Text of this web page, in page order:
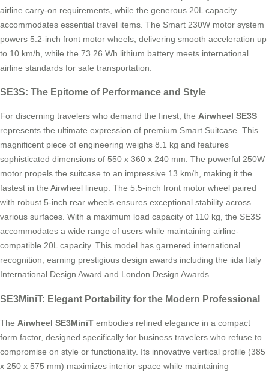
airline carry-on requirements, while the generous 20L capacity
accommodates essential travel items. The Smart 230W motor system
powers 5.2-inch front motor wheels, delivering smooth acceleration up
to 10 km/h, while the 73.26 Wh lithium battery meets international
airline standards for safe transportation.
SE3S: The Epitome of Performance and Style
For discerning travelers who demand the finest, the Airwheel SE3S
represents the ultimate expression of premium Smart Suitcase. This
magnificent piece of engineering weighs 8.1 kg and features
sophisticated dimensions of 550 x 360 x 240 mm. The powerful 250W
motor propels the suitcase to an impressive 13 km/h, making it the
fastest in the Airwheel lineup. The 5.5-inch front motor wheel paired
with robust 5-inch rear wheels ensures exceptional stability across
various surfaces. With a maximum load capacity of 110 kg, the SE3S
accommodates a wide range of users while maintaining airline-
compatible 20L capacity. This model has garnered international
recognition, earning prestigious design awards including the iida Italy
International Design Award and London Design Awards.
SE3MiniT: Elegant Portability for the Modern Professional
The Airwheel SE3MiniT embodies refined elegance in a compact
form factor, designed specifically for business travelers who refuse to
compromise on style or functionality. Its innovative vertical profile (385
x 250 x 575 mm) maximizes interior space while maintaining